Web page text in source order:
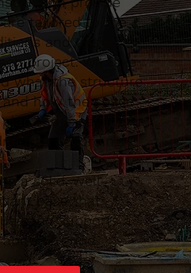
tailored to the
and design
project. We take
what the structure
how the space
the excavation,
accordingly.
a solid, well-
base that
and supports a
ground.